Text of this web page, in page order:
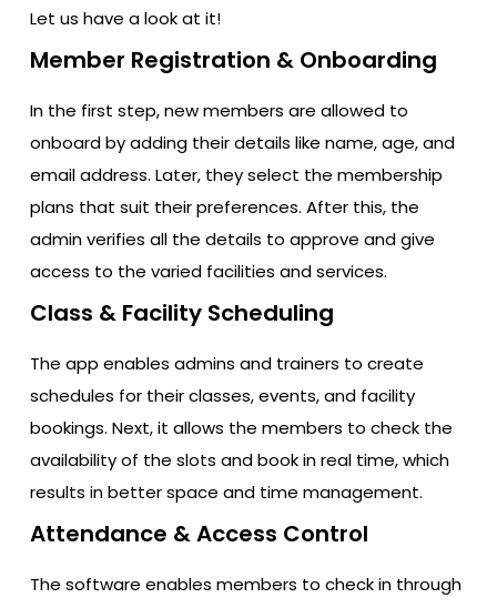
Let us have a look at it!
Member Registration & Onboarding
In the first step, new members are allowed to
onboard by adding their details like name, age, and
email address. Later, they select the membership
plans that suit their preferences. After this, the
admin verifies all the details to approve and give
access to the varied facilities and services.
Class & Facility Scheduling
The app enables admins and trainers to create
schedules for their classes, events, and facility
bookings. Next, it allows the members to check the
availability of the slots and book in real time, which
results in better space and time management.
Attendance & Access Control
The software enables members to check in through